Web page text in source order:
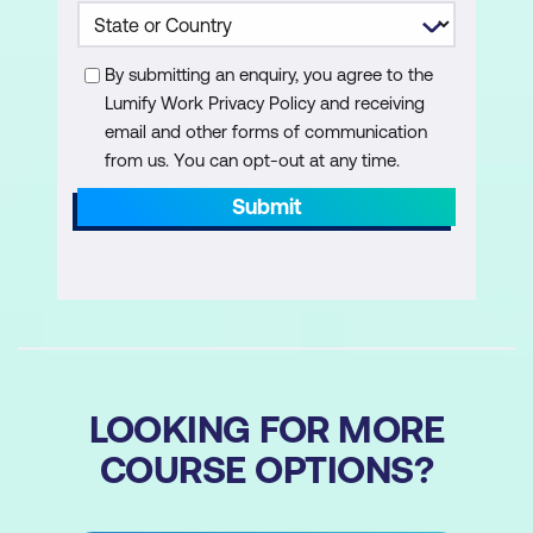
to achieve inbox efficiency
for uninterrupted workflows
Harness rules to automate certain
repetitive tasks or categorisations
Set up Quick Steps for executing multi-
Managing your Outlook Contacts
Discover the intricacies of managing
Outlook
Create, edit, and organise contacts,
By submitting an enquiry, you agree to the
Lumify Work Privacy Policy and receiving
email and other forms of communication
from us. You can opt-out at any time.
Submit
LOOKING FOR MORE
COURSE OPTIONS?